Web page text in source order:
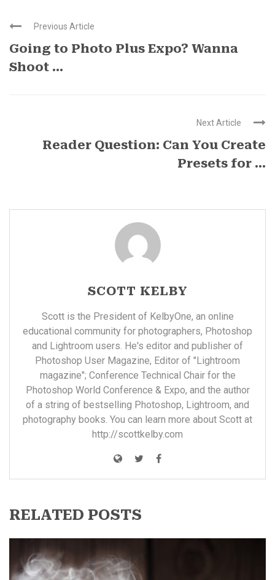
Previous Article
Going to Photo Plus Expo? Wanna
Shoot ...
Next Article
Reader Question: Can You Create
Presets for ...
SCOTT KELBY
Scott is the President of KelbyOne, an online
educational community for photographers, Photoshop
and Lightroom users. He's editor and publisher of
Photoshop User Magazine, Editor of "Lightroom
magazine"; Conference Technical Chair for the
Photoshop World Conference & Expo, and the author
of a string of bestselling Photoshop, Lightroom, and
photography books. You can learn more about Scott at
http://scottkelby.com
RELATED POSTS